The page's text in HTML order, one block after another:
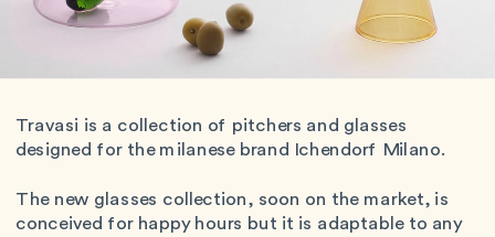
Travasi is a collection of pitchers and glasses
designed for the milanese brand Ichendorf Milano.
The new glasses collection, soon on the market, is
conceived for happy hours but it is adaptable to any